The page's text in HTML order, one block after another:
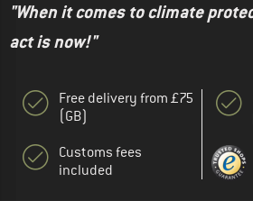
"When it comes to climate
act is now!"
Free delivery from £75
(GB)
Customs fees
included